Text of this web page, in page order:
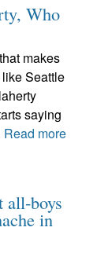
Who
makes
Seattle
saying
Read more
all-boys
in